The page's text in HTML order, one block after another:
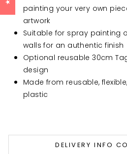
painting your very own
artwork
Suitable for spray painting
walls for an authentic finish
Optional reusable 30cm
design
Made from reusable,
plastic
DELIVERY INFO